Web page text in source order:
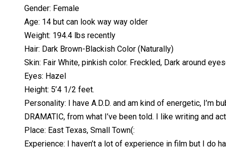
Gender: Female
Age: 14 but can look way way older
Weight: 194.4 lbs recently
Hair: Dark Brown-Blackish Color (Naturally)
Skin: Fair White, pinkish color. Freckled, Dark around
Eyes: Hazel
Height: 5’4 1/2 feet.
Personality: I have A.D.D. and am kind of energetic, I’m
DRAMATIC, from what I’ve been told. I like writing and
Place: East Texas, Small Town(:
Experience: I haven’t a lot of experience in film but I do